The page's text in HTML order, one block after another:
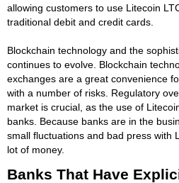
allowing customers to use Litecoin
traditional debit and credit cards.
Blockchain technology and the
continues to evolve. Blockchain
exchanges are a great convenience
with a number of risks. Regulatory
market is crucial, as the use of
banks. Because banks are in the
small fluctuations and bad press with
lot of money.
Banks That Have